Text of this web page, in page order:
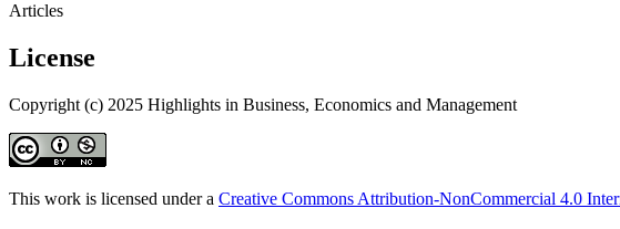
Articles
License
Copyright (c) 2025 Highlights in Business, Economics and Management
This work is licensed under a Creative Commons Attribution-NonCommercial 4.0